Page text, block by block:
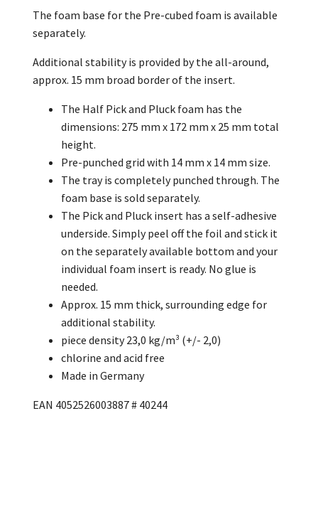
The foam base for the Pre-cubed foam is available
separately.
Additional stability is provided by the all-around,
approx. 15 mm broad border of the insert.
The Half Pick and Pluck foam has the
dimensions: 275 mm x 172 mm x 25 mm total
height.
Pre-punched grid with 14 mm x 14 mm size.
The tray is completely punched through. The
foam base is sold separately.
The Pick and Pluck insert has a self-adhesive
underside. Simply peel off the foil and stick it
on the separately available bottom and your
individual foam insert is ready. No glue is
needed.
Approx. 15 mm thick, surrounding edge for
additional stability.
piece density 23,0 kg/m³ (+/- 2,0)
chlorine and acid free
Made in Germany
EAN 4052526003887 # 40244